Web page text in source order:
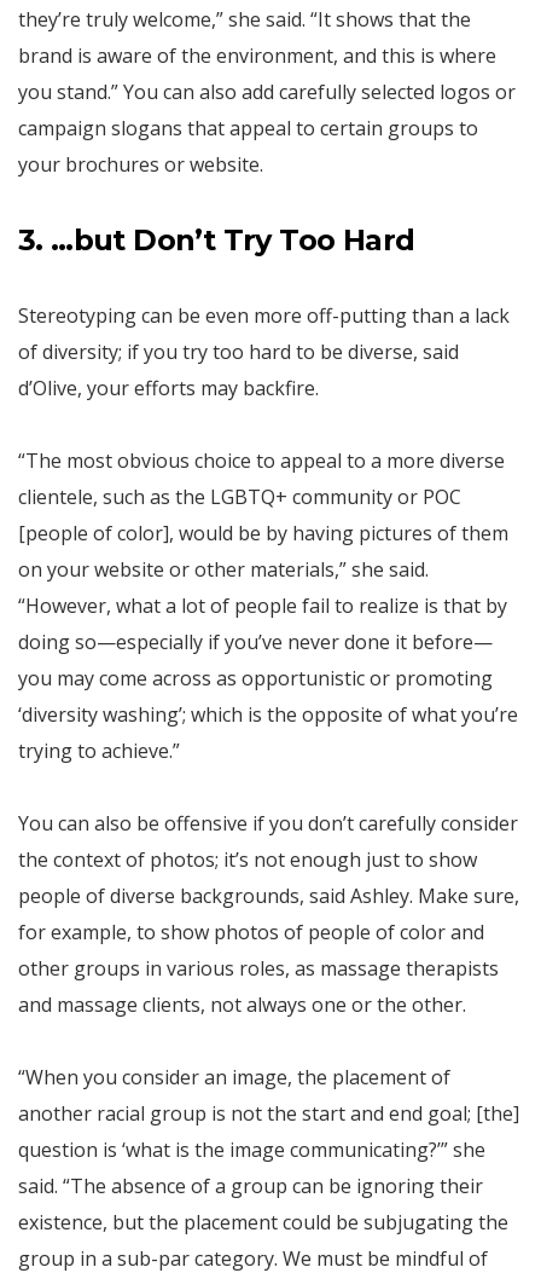
they’re truly welcome,” she said. “It shows that the
brand is aware of the environment, and this is where
you stand.” You can also add carefully selected logos or
campaign slogans that appeal to certain groups to
your brochures or website.
3. …but Don’t Try Too Hard
Stereotyping can be even more off-putting than a lack
of diversity; if you try too hard to be diverse, said
d’Olive, your efforts may backfire.
“The most obvious choice to appeal to a more diverse
clientele, such as the LGBTQ+ community or POC
[people of color], would be by having pictures of them
on your website or other materials,” she said.
“However, what a lot of people fail to realize is that by
doing so—especially if you’ve never done it before—
you may come across as opportunistic or promoting
‘diversity washing’; which is the opposite of what you’re
trying to achieve.”
You can also be offensive if you don’t carefully consider
the context of photos; it’s not enough just to show
people of diverse backgrounds, said Ashley. Make sure,
for example, to show photos of people of color and
other groups in various roles, as massage therapists
and massage clients, not always one or the other.
“When you consider an image, the placement of
another racial group is not the start and end goal; [the]
question is ‘what is the image communicating?’” she
said. “The absence of a group can be ignoring their
existence, but the placement could be subjugating the
group in a sub-par category. We must be mindful of